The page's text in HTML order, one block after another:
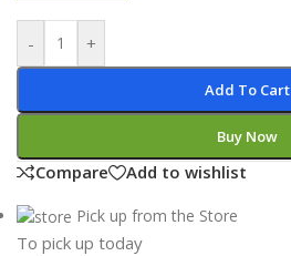
- +
Add To Cart
Buy Now
Compare Add to wishlist
Pick up from the Store
To pick up today